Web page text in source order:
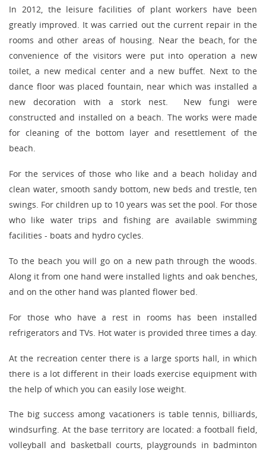
In 2012, the leisure facilities of plant workers have been
greatly improved. It was carried out the current repair in the
rooms and other areas of housing. Near the beach, for the
convenience of the visitors were put into operation a new
toilet, a new medical center and a new buffet. Next to the
dance floor was placed fountain, near which was installed a
new decoration with a stork nest. New fungi were
constructed and installed on a beach. The works were made
for cleaning of the bottom layer and resettlement of the
beach.
For the services of those who like and a beach holiday and
clean water, smooth sandy bottom, new beds and trestle, ten
swings. For children up to 10 years was set the pool. For those
who like water trips and fishing are available swimming
facilities - boats and hydro cycles.
To the beach you will go on a new path through the woods.
Along it from one hand were installed lights and oak benches,
and on the other hand was planted flower bed.
For those who have a rest in rooms has been installed
refrigerators and TVs. Hot water is provided three times a day.
At the recreation center there is a large sports hall, in which
there is a lot different in their loads exercise equipment with
the help of which you can easily lose weight.
The big success among vacationers is table tennis, billiards,
windsurfing. At the base territory are located: a football field,
volleyball and basketball courts, playgrounds in badminton